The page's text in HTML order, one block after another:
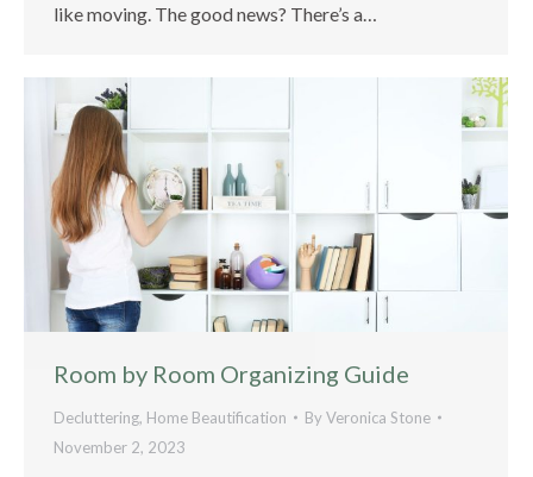
like moving. The good news? There’s a…
Room by Room Organizing Guide
Decluttering, Home Beautification ByVeronica Stone
November 2, 2023